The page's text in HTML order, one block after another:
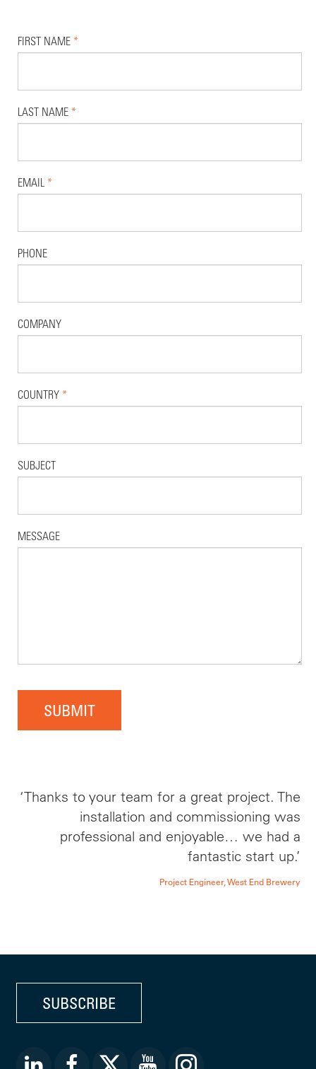
FIRST NAME *
LAST NAME *
EMAIL *
PHONE
COMPANY
COUNTRY *
SUBJECT
MESSAGE
SUBMIT
‘Thanks to your team for a great project. The
installation and commissioning was
professional and enjoyable… we had a
fantastic start up.’
Project Engineer, West End Brewery
SUBSCRIBE